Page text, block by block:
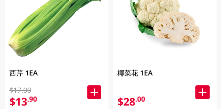
西芹 1EA
$17.00
$13.90
椰菜花 1EA
$28.00